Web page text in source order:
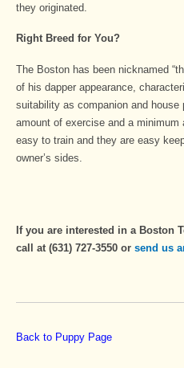
they originated.
Right Breed for You?
The Boston has been nicknamed
of his dapper appearance,
suitability as companion and
amount of exercise and a minimum
easy to train and they are easy
owner’s sides.
If you are interested in a Boston
call at (631) 727-3550 or send us
Back to Puppy Page